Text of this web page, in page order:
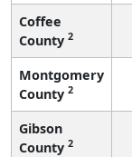
Coffee
County 2
Montgomery
County 2
Gibson
County 2